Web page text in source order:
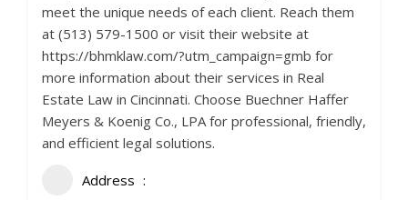
meet the unique needs of each client. Reach them
at (513) 579-1500 or visit their website at
https://bhmklaw.com/?utm_campaign=gmb for
more information about their services in Real
Estate Law in Cincinnati. Choose Buechner Haffer
Meyers & Koenig Co., LPA for professional, friendly,
and efficient legal solutions.
Address